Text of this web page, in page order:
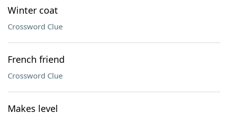
Winter coat
Crossword Clue
French friend
Crossword Clue
Makes level